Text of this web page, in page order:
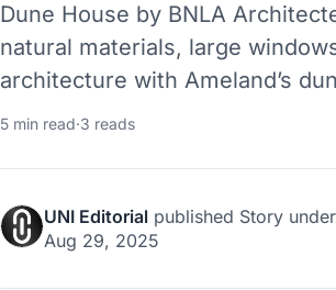
Dune House by BNLA
natural materials, large
architecture with Ameland’s
5 min read·3 reads
UNI Editorial published Story under
Aug 29, 2025